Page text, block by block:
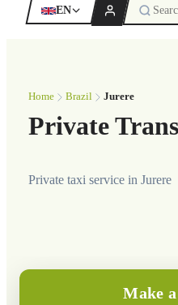
EN
Home Brazil Jurere
Private
Private taxi service in Jurere
Make